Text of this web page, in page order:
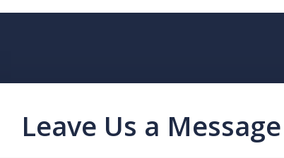
Leave Us a Message